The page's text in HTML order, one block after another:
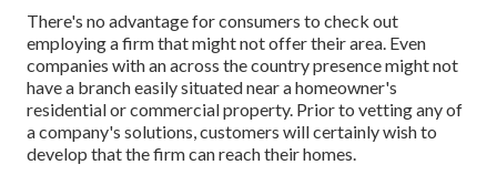
There's no advantage for consumers to check out
employing a firm that might not offer their area. Even
companies with an across the country presence might not
have a branch easily situated near a homeowner's
residential or commercial property. Prior to vetting any of
a company's solutions, customers will certainly wish to
develop that the firm can reach their homes.